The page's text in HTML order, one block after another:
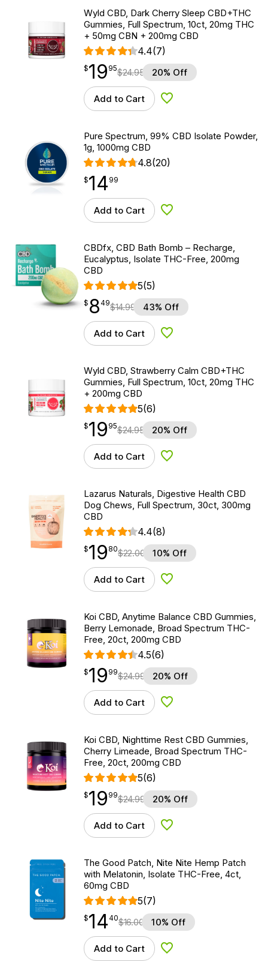
Wyld CBD, Dark Cherry Sleep CBD+THC
Gummies, Full Spectrum, 10ct, 20mg THC
+ 50mg CBN + 200mg CBD
4.4(7)
$19.95
$19
point 95$24.95 20% Off
Add to Cart Add to Wishlist
Pure Spectrum, 99% CBD Isolate Powder,
1g, 1000mg CBD
4.8(20)
$14.99
$14
point 99
Add to Cart Add to Wishlist
CBDfx, CBD Bath Bomb – Recharge,
Eucalyptus, Isolate THC-Free, 200mg
CBD
5(5)
$ 8.49
$ 8
point49$14.99 43% Off
Add to Cart Add to Wishlist
Wyld CBD, Strawberry Calm CBD+THC
Gummies, Full Spectrum, 10ct, 20mg THC
+ 200mg CBD
5(6)
$19.95
$19
point 95$24.95 20% Off
Add to Cart Add to Wishlist
Lazarus Naturals, Digestive Health CBD
Dog Chews, Full Spectrum, 30ct, 300mg
CBD
4.4(8)
$19.80
$19
point 80$22.00 10% Off
Add to Cart Add to Wishlist
Koi CBD, Anytime Balance CBD Gummies,
Berry Lemonade, Broad Spectrum THC-
Free, 20ct, 200mg CBD
4.5(6)
$19.99
$19
point 99$24.99 20% Off
Add to Cart Add to Wishlist
Koi CBD, Nighttime Rest CBD Gummies,
Cherry Limeade, Broad Spectrum THC-
Free, 20ct, 200mg CBD
5(6)
$19.99
$19
point 99$24.99 20% Off
Add to Cart Add to Wishlist
The Good Patch, Nite Nite Hemp Patch
with Melatonin, Isolate THC-Free, 4ct,
60mg CBD
5(7)
$14.40
$14
point 40$16.00 10% Off
Add to Cart Add to Wishlist